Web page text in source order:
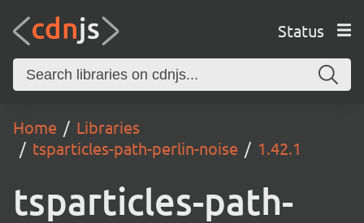
Status
Home
Libraries
tsparticles-path-perlin-noise
1.42.1
tsparticles-path-